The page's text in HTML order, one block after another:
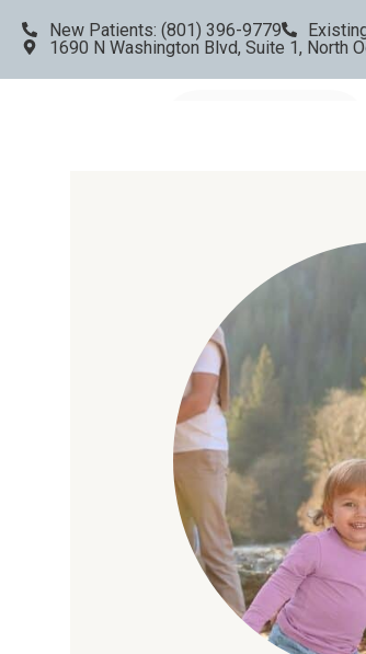
New Patients: (801) 396-9779
1690 N Washington Blvd, Suite 1, North